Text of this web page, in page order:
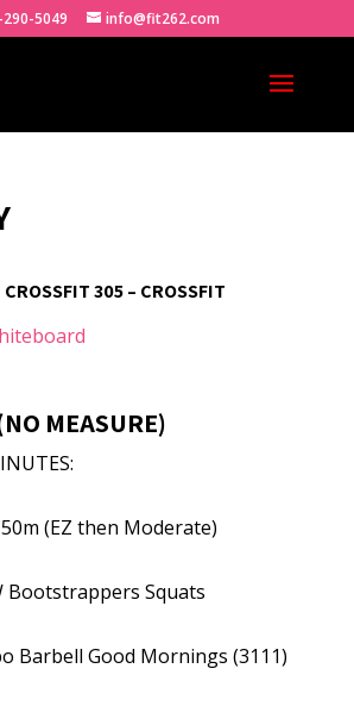
290-5049 info@fit262.com
305 – CROSSFIT
MEASURE)
(EZ then Moderate)
Bootstrappers Squats
Barbell Good Mornings (3111)